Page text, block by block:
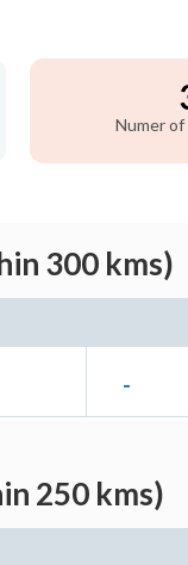
Numer
300 kms)
-
250 kms)